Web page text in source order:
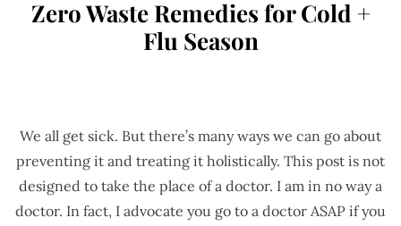
Zero Waste Remedies for Cold +
Flu Season
We all get sick. But there’s many ways we can go about
preventing it and treating it holistically. This post is not
designed to take the place of a doctor. I am in no way a
doctor. In fact, I advocate you go to a doctor ASAP if you